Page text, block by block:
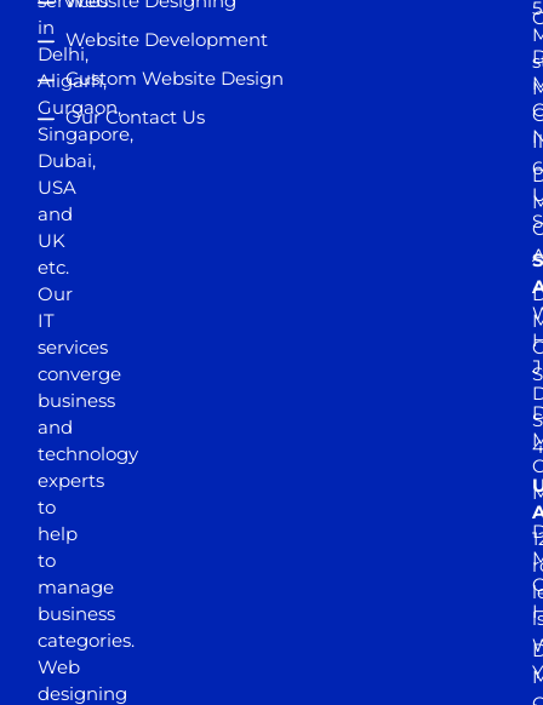
in
Delhi,
Aligarh,
Gurgaon,
Singapore,
Dubai,
USA
and
UK
etc.
Our
IT
services
converge
business
and
technology
experts
to
help
to
manage
business
categories.
Web
designing
Website Development
Custom Website Design
Our Contact Us